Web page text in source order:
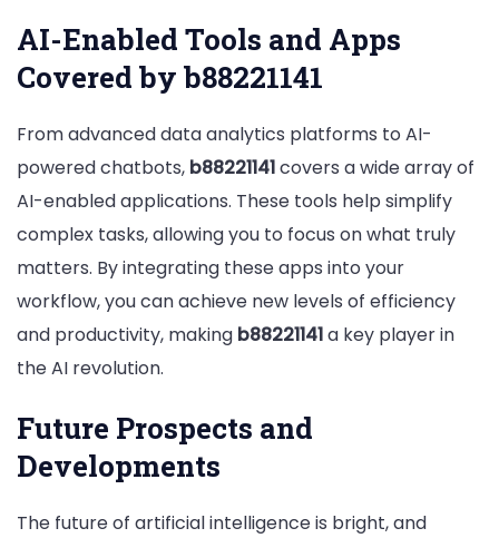
AI-Enabled Tools and Apps
Covered by b88221141
From advanced data analytics platforms to AI-
powered chatbots, b88221141covers a wide array of
AI-enabled applications. These tools help simplify
complex tasks, allowing you to focus on what truly
matters. By integrating these apps into your
workflow, you can achieve new levels of efficiency
and productivity, making b88221141a key player in
the AI revolution.
Future Prospects and
Developments
The future of artificial intelligence is bright, and